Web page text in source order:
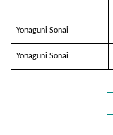
Yonaguni Sonai
Yonaguni Sonai